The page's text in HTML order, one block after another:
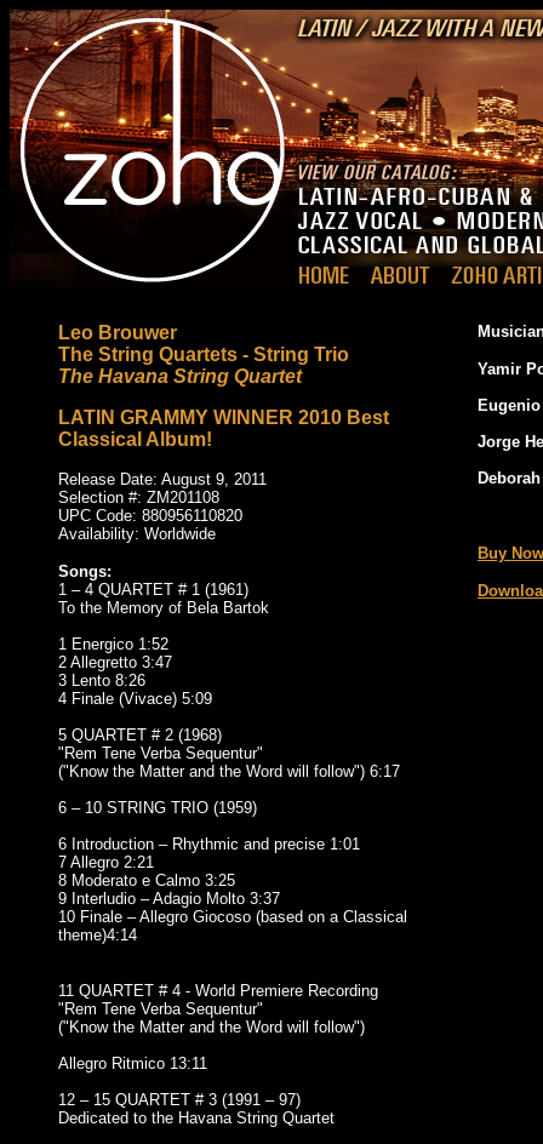
Leo Brouwer
The String Quartets - String Trio
The Havana String Quartet
LATIN GRAMMY WINNER 2010 Best
Classical Album!
Release Date: August 9, 2011
Selection #: ZM201108
UPC Code: 880956110820
Availability: Worldwide
Songs:
1 – 4 QUARTET # 1 (1961)
To the Memory of Bela Bartok
1 Energico 1:52
2 Allegretto 3:47
3 Lento 8:26
4 Finale (Vivace) 5:09
5 QUARTET # 2 (1968)
"Rem Tene Verba Sequentur"
("Know the Matter and the Word will follow") 6:17
6 – 10 STRING TRIO (1959)
6 Introduction – Rhythmic and precise 1:01
7 Allegro 2:21
8 Moderato e Calmo 3:25
9 Interludio – Adagio Molto 3:37
10 Finale – Allegro Giocoso (based on a Classical
theme)4:14
11 QUARTET # 4 - World Premiere Recording
"Rem Tene Verba Sequentur"
("Know the Matter and the Word will follow")
Allegro Ritmico 13:11
12 – 15 QUARTET # 3 (1991 – 97)
Dedicated to the Havana String Quartet
Yamir
Jorge
Buy